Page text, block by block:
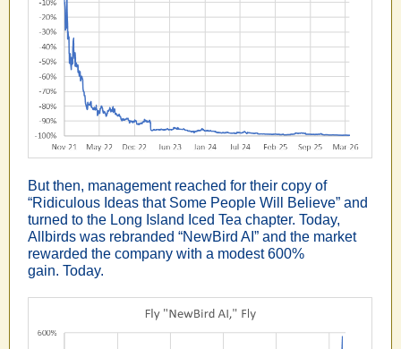
But then, management reached for their copy of
“Ridiculous Ideas that Some People Will Believe” and
turned to the Long Island Iced Tea chapter. Today,
Allbirds was rebranded “NewBird AI” and the market
rewarded the company with a modest 600%
gain. Today.